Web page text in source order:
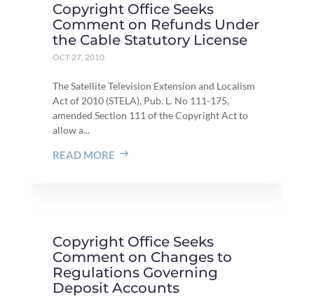
Copyright Office Seeks
Comment on Refunds Under
the Cable Statutory License
OCT 27, 2010
The Satellite Television Extension and Localism
Act of 2010 (STELA), Pub. L. No 111-175,
amended Section 111 of the Copyright Act to
allow a...
READ MORE
Copyright Office Seeks
Comment on Changes to
Regulations Governing
Deposit Accounts